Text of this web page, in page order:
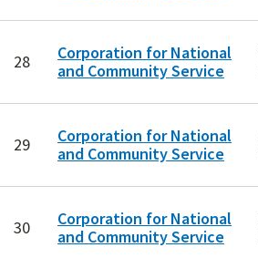
28
Corporation for National
and Community Service
29
Corporation for National
and Community Service
30
Corporation for National
and Community Service